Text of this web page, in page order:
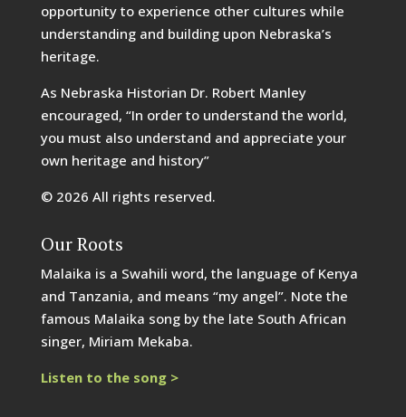
opportunity to experience other cultures while
understanding and building upon Nebraska’s
heritage.
As Nebraska Historian Dr. Robert Manley
encouraged, “In order to understand the world,
you must also understand and appreciate your
own heritage and history”
© 2026 All rights reserved.
Our Roots
Malaika is a Swahili word, the language of Kenya
and Tanzania, and means “my angel”. Note the
famous Malaika song by the late South African
singer, Miriam Mekaba.
Listen to the song >